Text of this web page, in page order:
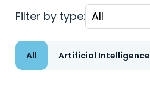
Filter by type:
All Artificial Intelligence